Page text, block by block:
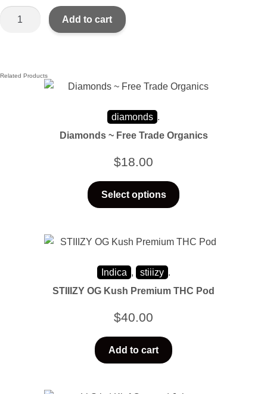
Add to cart
Related Products
diamonds .
Diamonds ~ Free Trade Organics
$18.00
Select options
Indica , stiiizy .
STIIIZY OG Kush Premium THC Pod
$40.00
Add to cart